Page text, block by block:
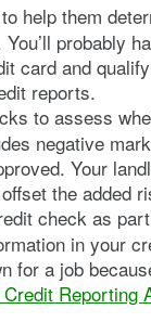
help them
probably
card and
reports.
to assess
negative
Your
the added
check as
in your
for a job
Credit Reporting